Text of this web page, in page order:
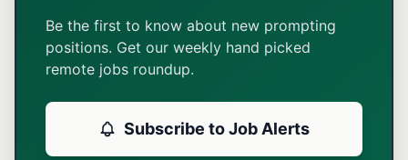
Be the first to know about new prompting
positions. Get our weekly hand picked
remote jobs roundup.
Subscribe to Job Alerts